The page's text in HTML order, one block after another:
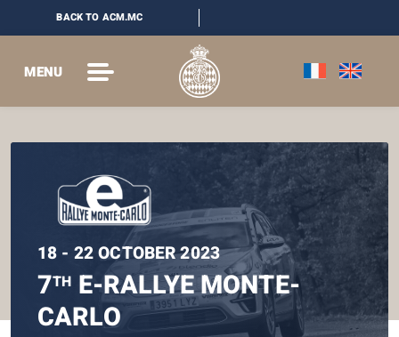
BACK TO ACM.MC
MENU
18 - 22 OCTOBER 2023
7TH E-RALLYE MONTE-
CARLO